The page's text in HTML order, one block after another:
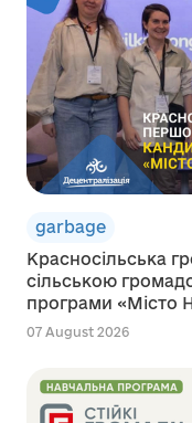
garbage
Красносільська
сільською
програми «Місто
07 August 2026